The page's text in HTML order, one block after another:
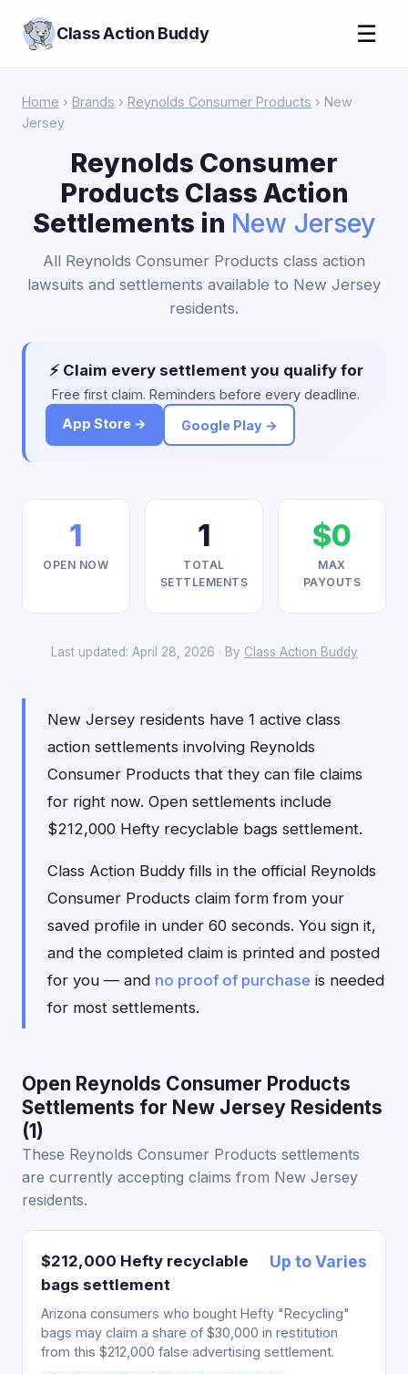
Class Action Buddy ☰
Home › Brands › Reynolds Consumer Products › New
Jersey
Reynolds Consumer
Products Class Action
Settlements in New Jersey
All Reynolds Consumer Products class action
lawsuits and settlements available to New Jersey
residents.
⚡ Claim every settlement you qualify for
Free first claim. Reminders before every deadline.
App Store →
Google Play →
1
OPEN NOW
1
TOTAL
SETTLEMENTS
$0
MAX
PAYOUTS
Last updated: April 28, 2026 · By Class Action Buddy
New Jersey residents have 1 active class
action settlements involving Reynolds
Consumer Products that they can file claims
for right now. Open settlements include
$212,000 Hefty recyclable bags settlement.
Class Action Buddy fills in the official Reynolds
Consumer Products claim form from your
saved profile in under 60 seconds. You sign it,
and the completed claim is printed and posted
for you — and no proof of purchase is needed
for most settlements.
Open Reynolds Consumer Products
Settlements for New Jersey Residents
(1)
These Reynolds Consumer Products settlements
are currently accepting claims from New Jersey
residents.
$212,000 Hefty recyclable
bags settlement
Up to Varies
Arizona consumers who bought Hefty "Recycling"
bags may claim a share of $30,000 in restitution
from this $212,000 false advertising settlement.